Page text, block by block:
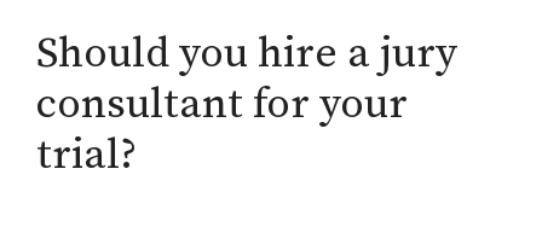
Should you hire a jury
consultant for your
trial?